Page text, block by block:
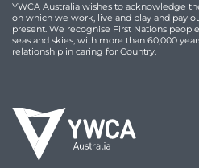
YWCA Australia wishes to acknowledge
on which we work, live and play and pay
present. We recognise First Nations
seas and skies, with more than 60,000
relationship in caring for Country.